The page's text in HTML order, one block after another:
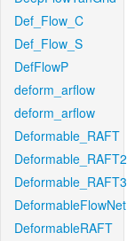
Def_Flow_C
Def_Flow_S
DefFlowP
deform_arflow
deform_arflow
Deformable_RAFT
Deformable_RAFT2
Deformable_RAFT3
DeformableFlowNet
DeformableRAFT